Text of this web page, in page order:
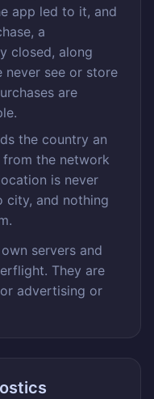
app led to it, and
a
closed, along
never see or store
are
the country an
the network
is never
city, and nothing
servers and
They are
advertising or